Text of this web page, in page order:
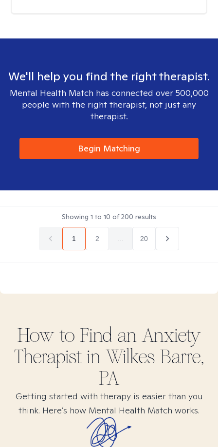
We'll help you find the right therapist.
Mental Health Match has connected over 500,000
people with the right therapist, not just any
therapist.
Begin Matching
Showing 1 to 10 of200 results
1 2 20
How to Find an Anxiety
Therapist in Wilkes Barre,
PA
Getting started with therapy is easier than you
think. Here’s how Mental Health Match works.